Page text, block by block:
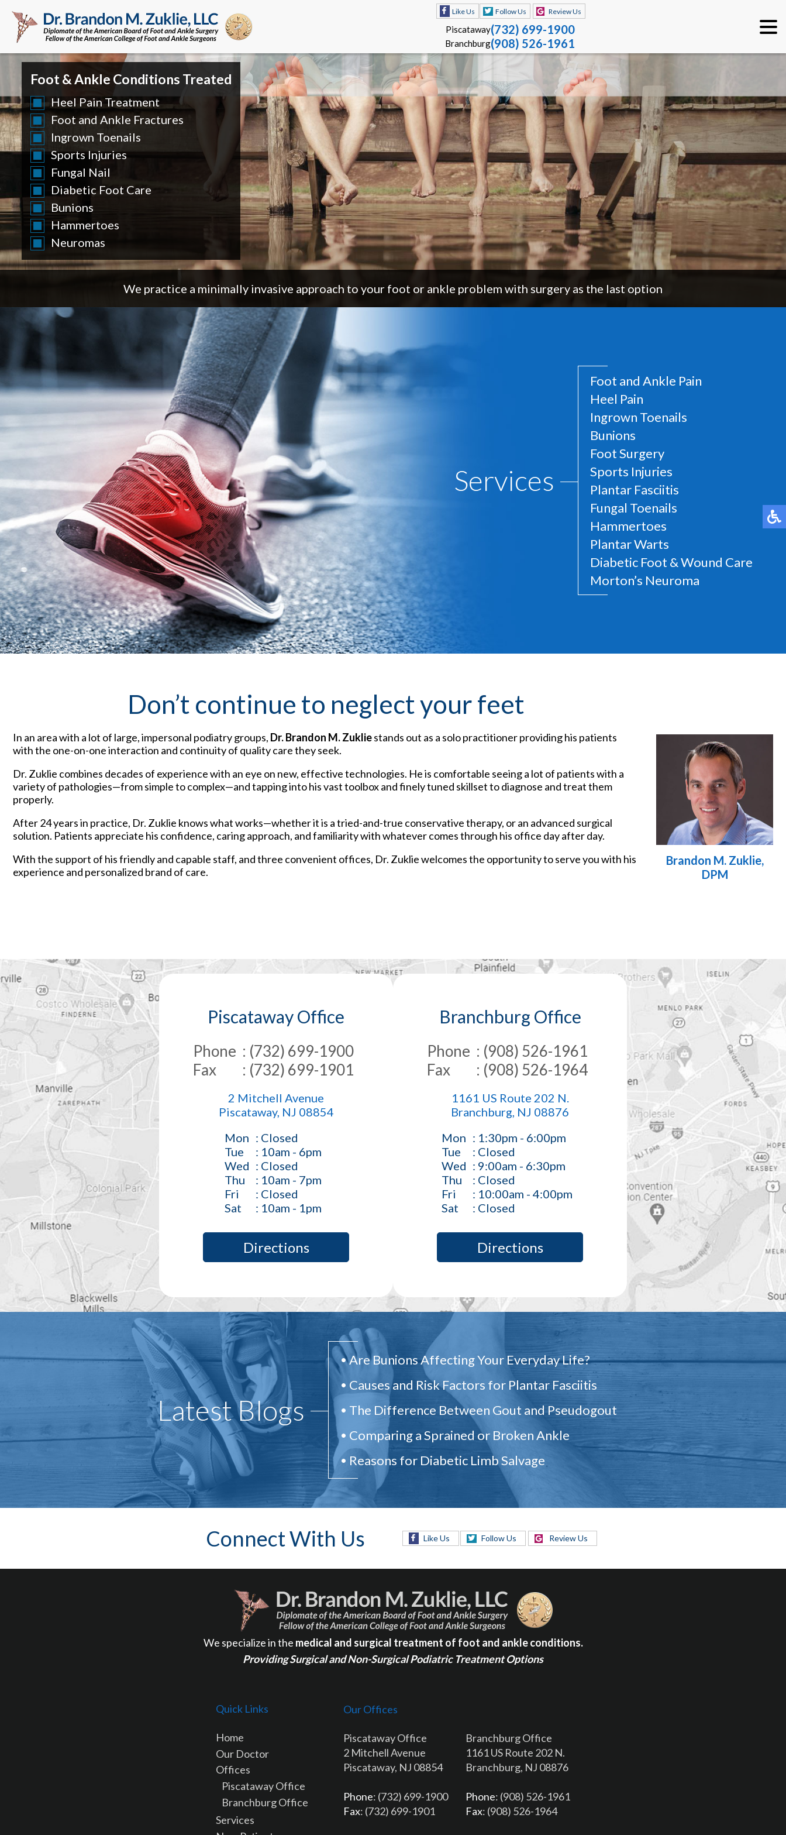
Like Us Follow Us Review Us
Piscataway(732) 699-1900
Branchburg(908) 526-1961
We practice a minimally invasive approach to your foot or ankle problem with surgery as the last option
Foot & Ankle Conditions Treated
Heel Pain Treatment
Foot and Ankle Fractures
Ingrown Toenails
Sports Injuries
Fungal Nail
Diabetic Foot Care
Bunions
Hammertoes
Neuromas
Services
Foot and Ankle Pain
Heel Pain
Ingrown Toenails
Bunions
Foot Surgery
Sports Injuries
Plantar Fasciitis
Fungal Toenails
Hammertoes
Plantar Warts
Diabetic Foot & Wound Care
Morton’s Neuroma
Don’t continue to neglect your feet
In an area with a lot of large, impersonal podiatry groups, Dr. Brandon M. Zukliestands out as a solo practitioner providing his patients
with the one-on-one interaction and continuity of quality care they seek.
Dr. Zuklie combines decades of experience with an eye on new, effective technologies. He is comfortable seeing a lot of patients with a
variety of pathologies—from simple to complex—and tapping into his vast toolbox and finely tuned skillset to diagnose and treat them
properly.
After 24 years in practice, Dr. Zuklie knows what works—whether it is a tried-and-true conservative therapy, or an advanced surgical
solution. Patients appreciate his confidence, caring approach, and familiarity with whatever comes through his office day after day.
With the support of his friendly and capable staff, and three convenient offices, Dr. Zuklie welcomes the opportunity to serve you with his
experience and personalized brand of care.
Brandon M. Zuklie,
DPM
Piscataway Office
Phone : (732) 699-1900
Fax
: (732) 699-1901
2 Mitchell Avenue
Piscataway, NJ 08854
Mon : Closed
Tue
: 10am - 6pm
Wed : Closed
Thu
: 10am - 7pm
Fri
: Closed
Sat
: 10am - 1pm
Directions
Branchburg Office
Phone : (908) 526-1961
Fax
: (908) 526-1964
1161 US Route 202 N.
Branchburg, NJ 08876
Mon : 1:30pm - 6:00pm
Tue
: Closed
Wed : 9:00am - 6:30pm
Thu
: Closed
Fri
: 10:00am - 4:00pm
Sat
: Closed
Directions
Latest Blogs
Are Bunions Affecting Your Everyday Life?
Causes and Risk Factors for Plantar Fasciitis
The Difference Between Gout and Pseudogout
Comparing a Sprained or Broken Ankle
Reasons for Diabetic Limb Salvage
Connect With Us Like Us Follow Us Review Us
We specialize in the medical and surgical treatment of foot and ankle conditions.
Providing Surgical and Non-Surgical Podiatric Treatment Options
Quick Links
Home
Our Doctor
Offices
Piscataway Office
Branchburg Office
Services
Our Offices
Piscataway Office
2 Mitchell Avenue
Piscataway, NJ 08854
Phone: (732) 699-1900
Fax: (732) 699-1901
Branchburg Office
1161 US Route 202 N.
Branchburg, NJ 08876
Phone: (908) 526-1961
Fax: (908) 526-1964